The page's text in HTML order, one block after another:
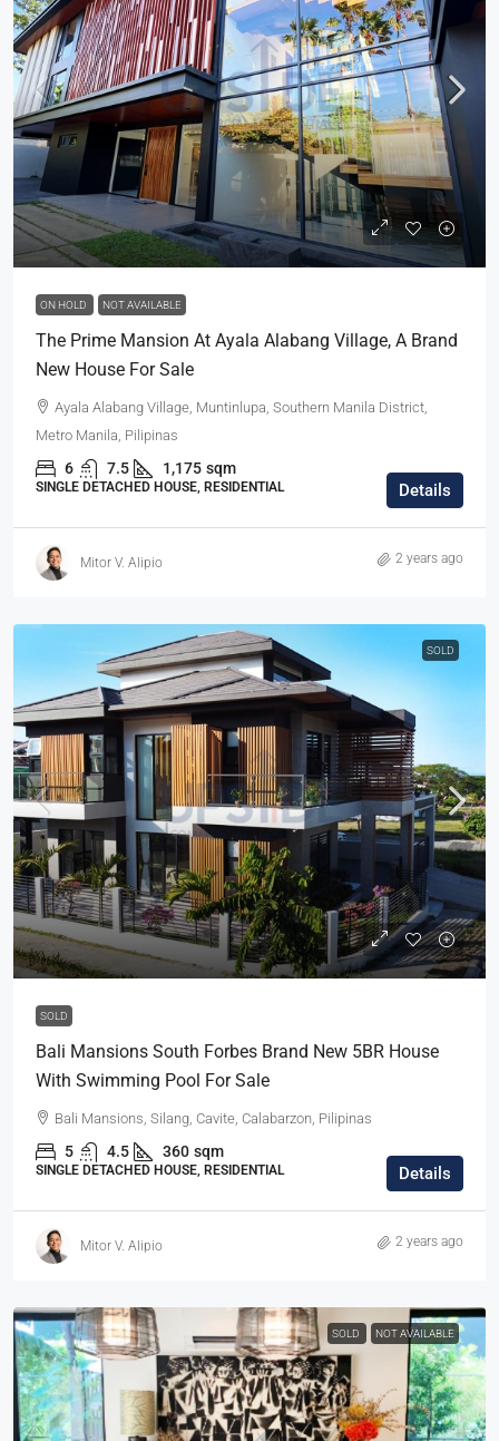
ON HOLD NOT AVAILABLE
The Prime Mansion At Ayala Alabang Village, A Brand
New House For Sale
Ayala Alabang Village, Muntinlupa, Southern Manila District,
Metro Manila, Pilipinas
6 7.5 1,175 sqm
SINGLE DETACHED HOUSE, RESIDENTIAL Details
Mitor V. Alipio 2 years ago
SOLD
SOLD
Bali Mansions South Forbes Brand New 5BR House
With Swimming Pool For Sale
Bali Mansions, Silang, Cavite, Calabarzon, Pilipinas
5 4.5 360 sqm
SINGLE DETACHED HOUSE, RESIDENTIAL Details
Mitor V. Alipio 2 years ago
SOLD NOT AVAILABLE